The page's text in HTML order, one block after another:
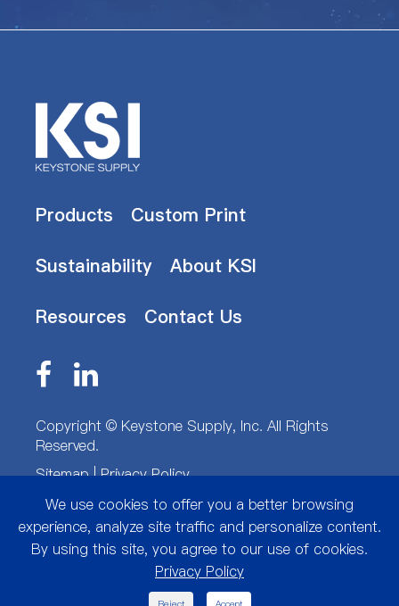
Products Custom Print
Sustainability About KSI
Resources Contact Us
Copyright © Keystone Supply, Inc. All Rights
Reserved.
Sitemap|Privacy Policy
We use cookies to offer you a better browsing
experience, analyze site traffic and personalize content.
By using this site, you agree to our use of cookies.
Privacy Policy
Reject Accept